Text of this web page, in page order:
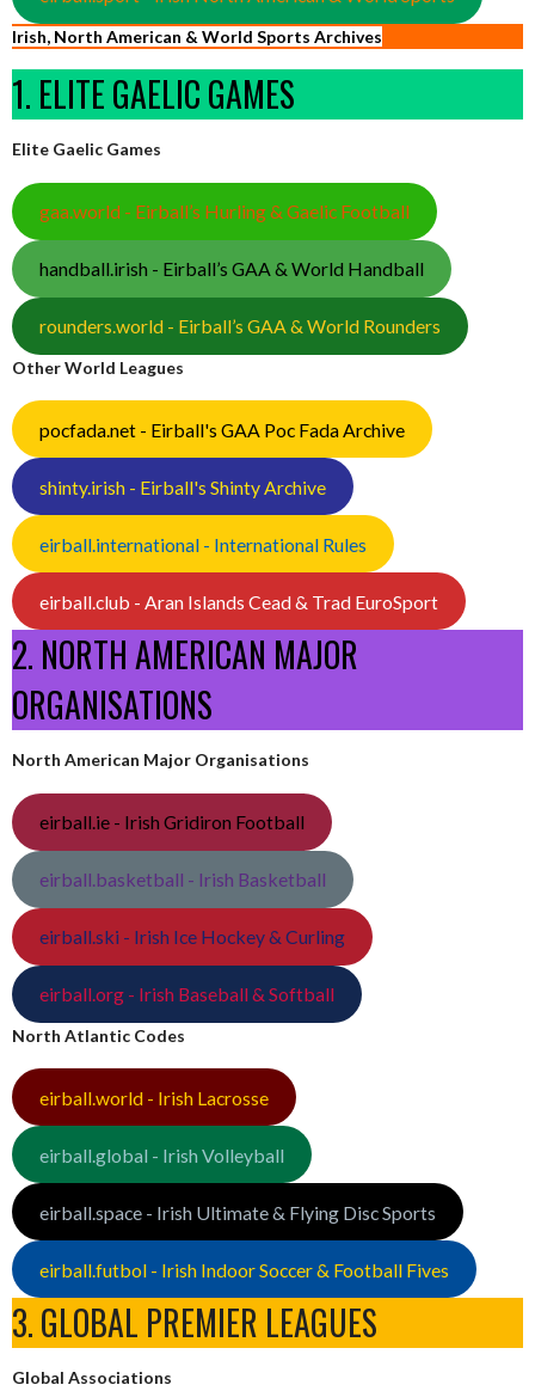
Irish, North American & World Sports Archives
1. ELITE GAELIC GAMES
Elite Gaelic Games
gaa.world - Eirball’s Hurling & Gaelic Football
handball.irish - Eirball’s GAA & World Handball
rounders.world - Eirball’s GAA & World Rounders
Other World Leagues
pocfada.net - Eirball's GAA Poc Fada Archive
shinty.irish - Eirball's Shinty Archive
eirball.international - International Rules
eirball.club - Aran Islands Cead & Trad EuroSport
2. NORTH AMERICAN MAJOR
ORGANISATIONS
North American Major Organisations
eirball.ie - Irish Gridiron Football
eirball.basketball - Irish Basketball
eirball.ski - Irish Ice Hockey & Curling
eirball.org - Irish Baseball & Softball
North Atlantic Codes
eirball.world - Irish Lacrosse
eirball.global - Irish Volleyball
eirball.space - Irish Ultimate & Flying Disc Sports
eirball.futbol - Irish Indoor Soccer & Football Fives
3. GLOBAL PREMIER LEAGUES
Global Associations